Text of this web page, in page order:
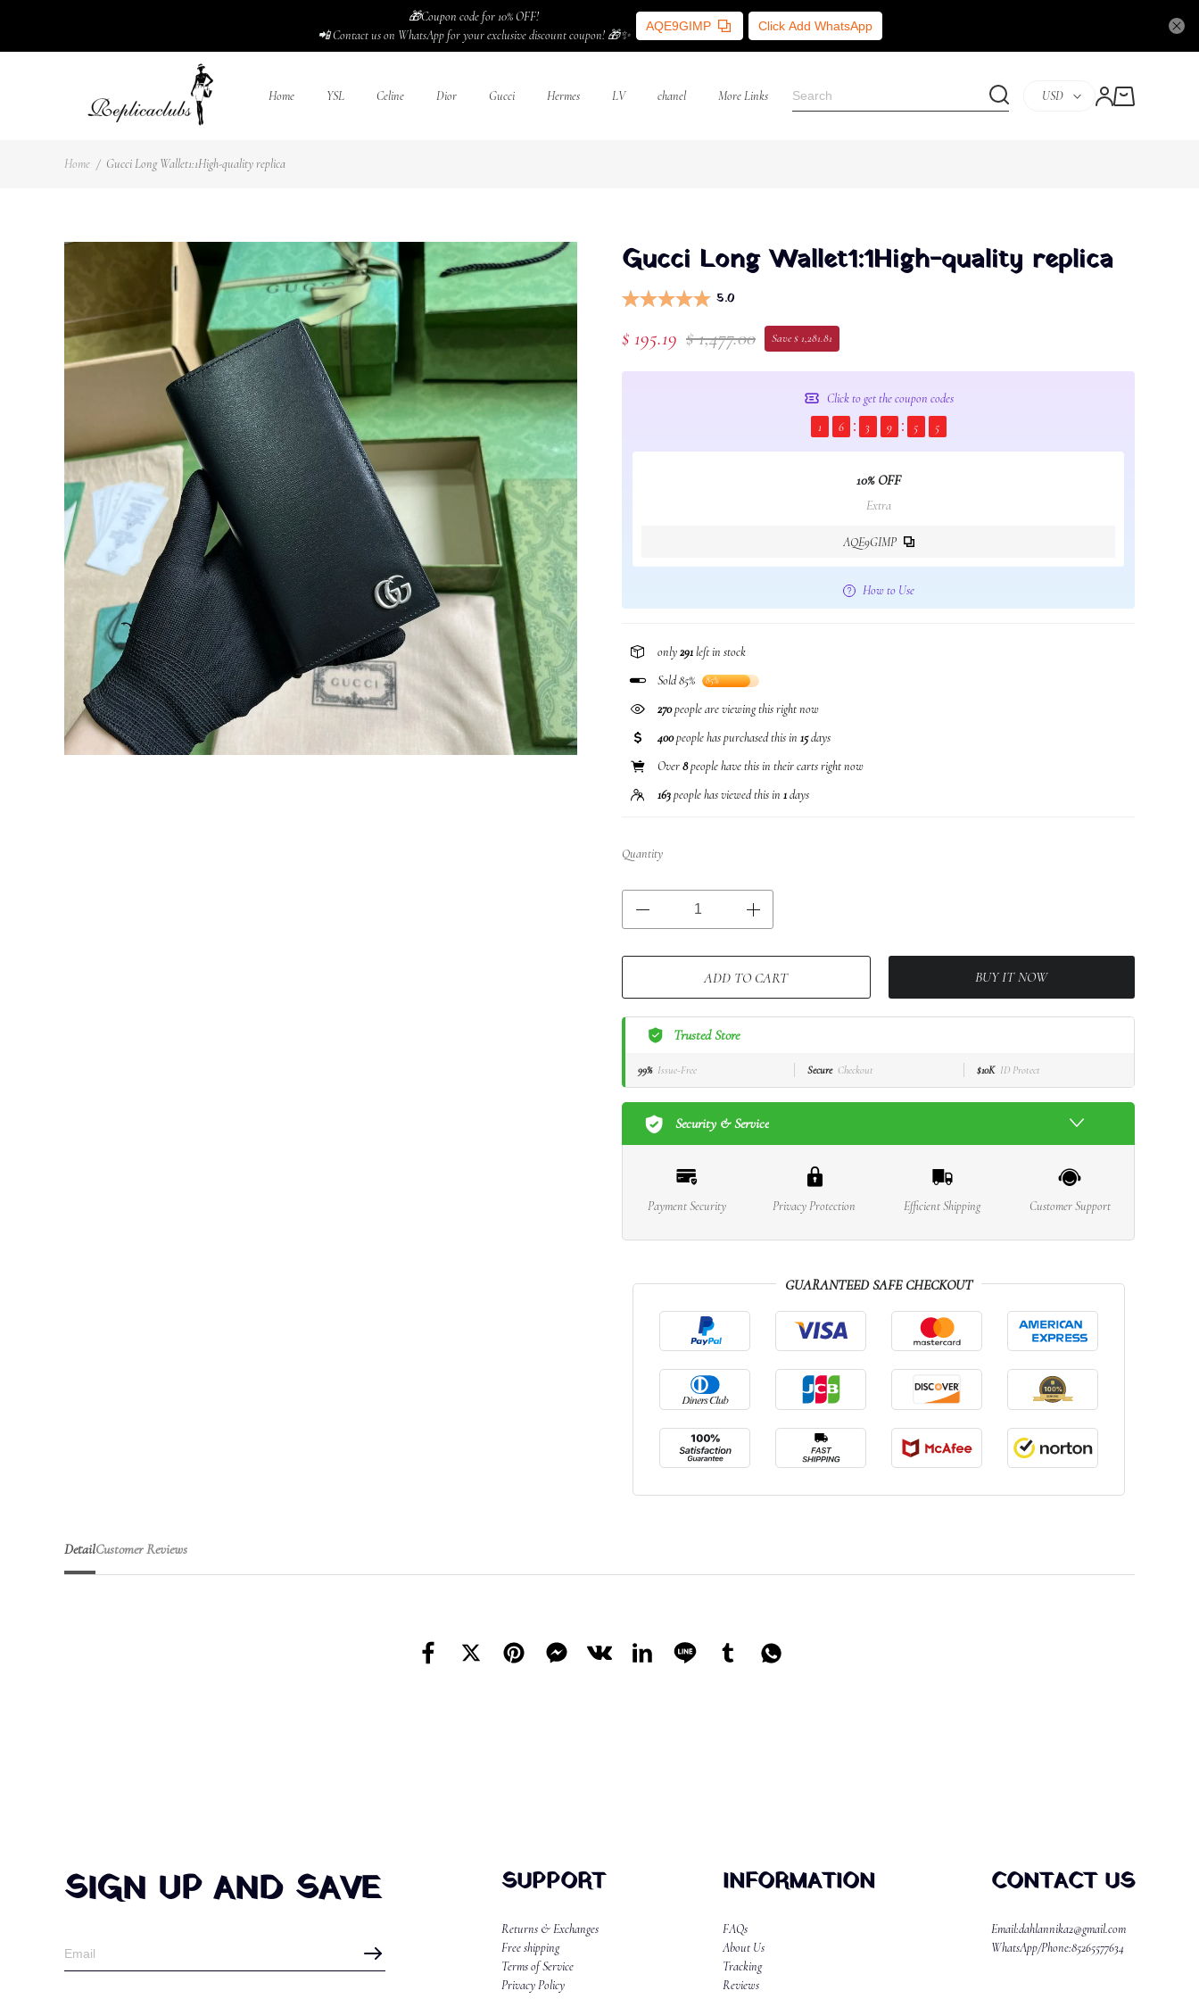
🎁Coupon code for 10% OFF!
📲 Contact us on WhatsApp for your exclusive discount coupon! 🎁✨
AQE9GIMP Click Add WhatsApp
Home YSL Celine Dior Gucci Hermes LV chanel More Links USD
Home / Gucci Long Wallet1:1High-quality replica
Gucci Long Wallet1:1High-quality replica
5.0
$ 195.19 $ 1,477.00 Save $ 1,281.81
Click to get the coupon codes
1
6 3 9 5 4
10% OFF
Extra
AQE9GIMP
How to Use
only291left in stock
Sold 85%
85%
270people are viewing this right now
400people has purchased this in 15days
Over8people have this in their carts right now
163people has viewed this in 1days
Quantity
ADD TO CART BUY IT NOW
Trusted Store
99% Issue-Free Secure Checkout $10K ID Protect
Security & Service
Payment Security Privacy Protection Efficient Shipping Customer Support
GUARANTEED SAFE CHECKOUT
DetailCustomer Reviews
SIGN UP AND SAVE SUPPORT
Returns & Exchanges
Free shipping
Terms of Service
Privacy Policy
INFORMATION
FAQs
About Us
Tracking
Reviews
CONTACT US
Email:dahlannika2@gmail.com
WhatsApp/Phone:85265577634